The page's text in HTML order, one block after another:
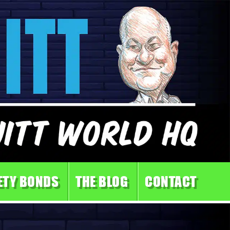
BONDS THE BLOG CONTACT